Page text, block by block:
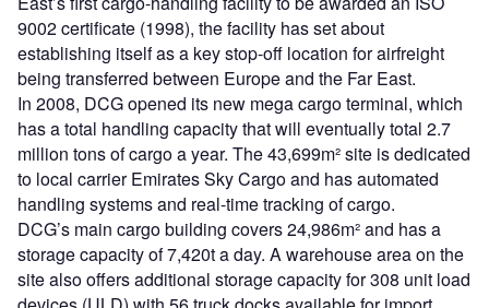
9002 certificate (1998), the facility has set about
establishing itself as a key stop-off location for airfreight
being transferred between Europe and the Far East.
In 2008, DCG opened its new mega cargo terminal, which
has a total handling capacity that will eventually total 2.7
million tons of cargo a year. The 43,699m² site is dedicated
to local carrier Emirates Sky Cargo and has automated
handling systems and real-time tracking of cargo.
DCG’s main cargo building covers 24,986m² and has a
storage capacity of 7,420t a day. A warehouse area on the
site also offers additional storage capacity for 308 unit load